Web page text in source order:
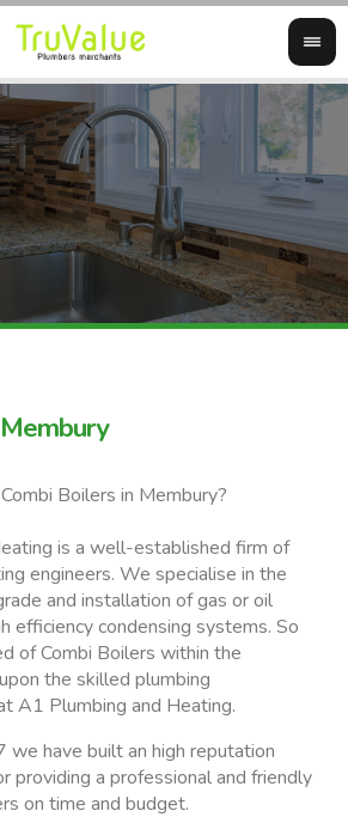
Boilers in Membury?
is a well-established firm of
engineers. We specialise in the
and installation of gas or oil
efficiency condensing systems. So
of Combi Boilers within the
the skilled plumbing
A1 Plumbing and Heating.
we have built an high reputation
providing a professional and friendly
on time and budget.